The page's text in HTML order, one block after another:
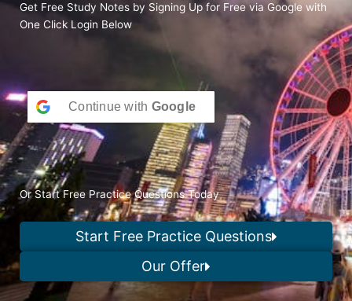
Get Free Study Notes by Signing Up for Free via Google with
One Click Login Below
Continue with Google
Or Start Free Practice Questions Today
Start Free Practice Questions
Our Offer